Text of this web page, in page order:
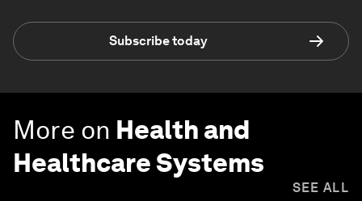
Subscribe today
More on Health and
Healthcare Systems
SEE ALL